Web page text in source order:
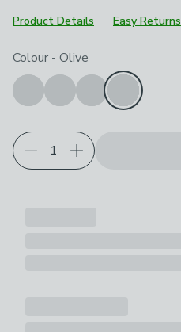
Product Details
Easy Returns
Choose your product options
Colour - Olive